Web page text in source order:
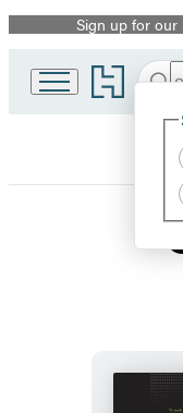
Promotion
Sign up for our
Go
to
home